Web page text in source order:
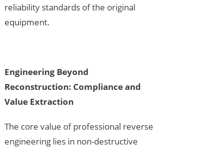
reliability standards of the original
equipment.
Engineering Beyond
Reconstruction: Compliance and
Value Extraction
The core value of professional reverse
engineering lies in non-destructive